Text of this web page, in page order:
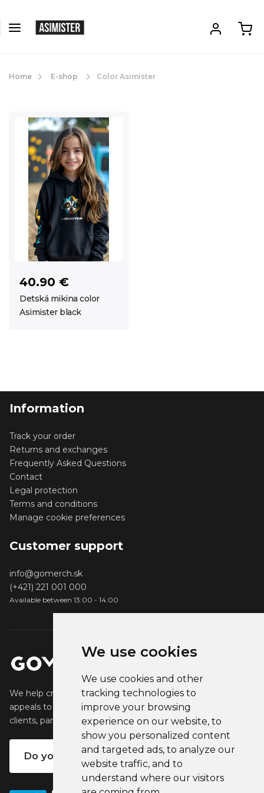
We use cookies
We use cookies and other
tracking technologies to
improve your browsing
experience on our website, to
show you personalized content
and targeted ads, to analyze our
website traffic, and to
understand where our visitors
Home E-shop Color Asimister
40.90 €
Detská mikina color
Asimister black
Information
Track your order
Returns and exchanges
Frequently Asked Questions
Contact
Legal protection
Terms and conditions
Manage cookie preferences
Customer support
info@gomerch.sk
(+421) 221 001 000
Available between 13:00 - 14:00
We help creators create and sell popular merchandise that
appeals to their fans. We help businesses engage their
clients, partners and employees.
Do you want your own merch?